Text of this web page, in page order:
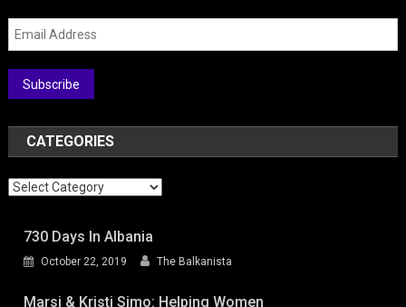
Email Address
Subscribe
CATEGORIES
Categories
730 Days In Albania
October 22, 2019 The Balkanista
Marsi & Kristi Simo: Helping Women